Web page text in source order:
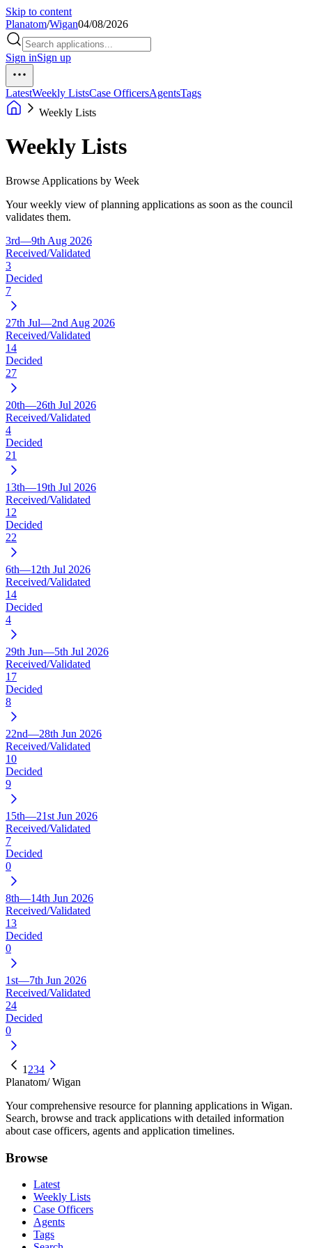
Skip to content
Planatom/Wigan04/08/2026
Sign inSign up
LatestWeekly ListsCase OfficersAgentsTags
Weekly Lists
Weekly Lists
Browse Applications by Week
Your weekly view of planning applications as soon as the council
validates them.
3rd—9th Aug 2026
Received/Validated
3
Decided
7
27th Jul—2nd Aug 2026
Received/Validated
14
Decided
27
20th—26th Jul 2026
Received/Validated
4
Decided
21
13th—19th Jul 2026
Received/Validated
12
Decided
22
6th—12th Jul 2026
Received/Validated
14
Decided
4
29th Jun—5th Jul 2026
Received/Validated
17
Decided
8
22nd—28th Jun 2026
Received/Validated
10
Decided
9
15th—21st Jun 2026
Received/Validated
7
Decided
0
8th—14th Jun 2026
Received/Validated
13
Decided
0
1st—7th Jun 2026
Received/Validated
24
Decided
0
1 234
Planatom/ Wigan
Your comprehensive resource for planning applications in Wigan.
Search, browse and track applications with detailed information
about case officers, agents and application timelines.
Browse
Latest
Weekly Lists
Case Officers
Agents
Tags